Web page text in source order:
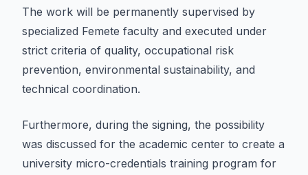
The work will be permanently supervised by
specialized Femete faculty and executed under
strict criteria of quality, occupational risk
prevention, environmental sustainability, and
technical coordination.
Furthermore, during the signing, the possibility
was discussed for the academic center to create a
university micro-credentials training program for